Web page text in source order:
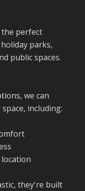
the perfect
parks,
public spaces.
we can
including:
they're built